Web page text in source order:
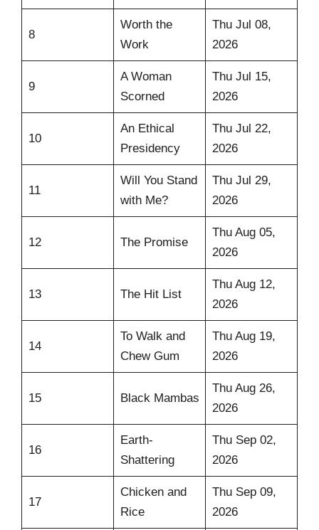
8
Worth the
Work
Thu Jul 08,
2026
9
A Woman
Scorned
Thu Jul 15,
2026
10
An Ethical
Presidency
Thu Jul 22,
2026
11
Will You Stand
with Me?
Thu Jul 29,
2026
12 The Promise
Thu Aug 05,
2026
13 The Hit List
Thu Aug 12,
2026
14
To Walk and
Chew Gum
Thu Aug 19,
2026
15 Black Mambas
Thu Aug 26,
2026
16
Earth-
Shattering
Thu Sep 02,
2026
17
Chicken and
Rice
Thu Sep 09,
2026